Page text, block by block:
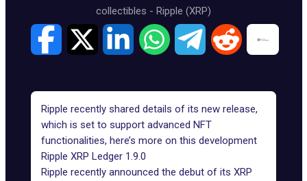
collectibles - Ripple (XRP)
Ripple recently shared details of its new release,
which is set to support advanced NFT
functionalities, here’s more on this development
Ripple XRP Ledger 1.9.0
Ripple recently announced the debut of its XRP